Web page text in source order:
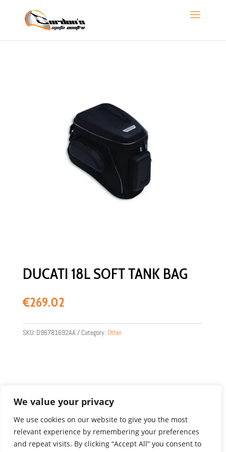
We value your privacy
We use cookies on our website to give you the most
relevant experience by remembering your preferences
and repeat visits. By clicking “Accept All” you consent to
DUCATI 18L SOFT TANK BAG
€269.02
SKU: D96781692AA Category: Other
Product images are for illustration purposes only.
Actual products may vary.